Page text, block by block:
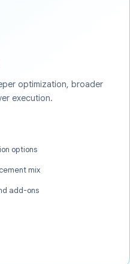
optimization, broader
execution.
options
mix
add-ons